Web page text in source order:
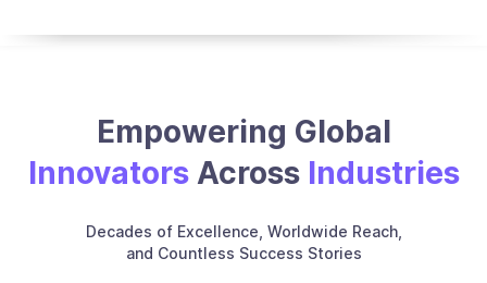
Empowering Global
InnovatorsAcross Industries
Decades of Excellence, Worldwide Reach,
and Countless Success Stories